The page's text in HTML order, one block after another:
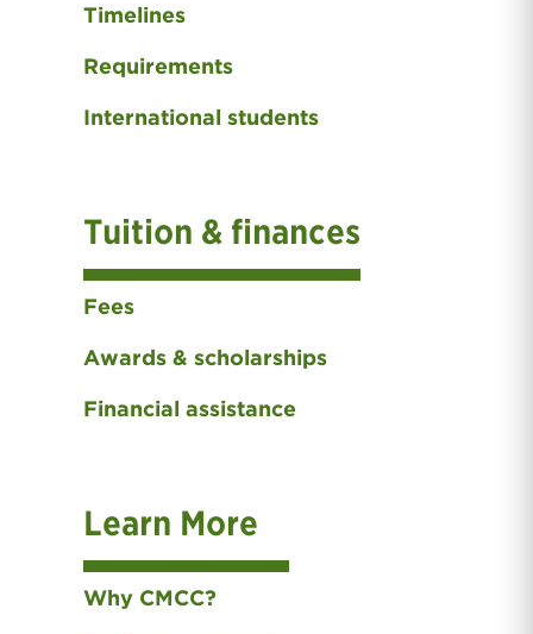
Timelines
Requirements
International students
Tuition & finances
Fees
Awards & scholarships
Financial assistance
Learn More
Why CMCC?